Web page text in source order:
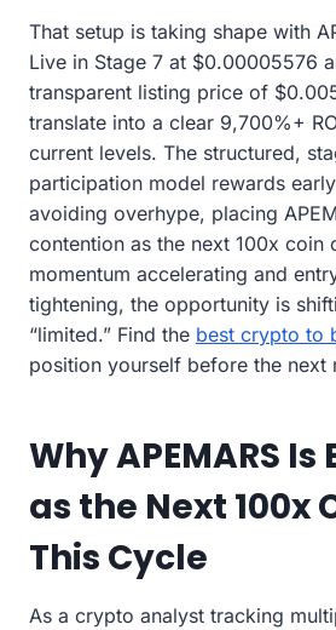
That setup is taking shape with
Live in Stage 7 at $0.00005576
transparent listing price of
translate into a clear 9,700%+
current levels. The structured,
participation model rewards
avoiding overhype, placing
contention as the next 100x coin
momentum accelerating and
tightening, the opportunity is
“limited.” Find the best crypto to
position yourself before the next
Why APEMARS
as the Next 100x
This Cycle
As a crypto analyst tracking